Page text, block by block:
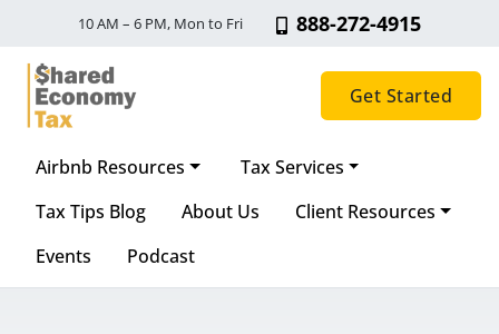
10 AM – 6 PM, Mon to Fri 888-272-4915
Main Navigation
Get Started
Airbnb Resources
Tax Services
Tax Tips Blog
About Us
Client Resources
Events
Podcast